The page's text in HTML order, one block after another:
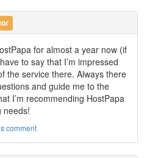
for almost a year now (if
to say that I’m impressed
the service there. Always there
and guide me to the
I’m recommending HostPapa
needs!
comment